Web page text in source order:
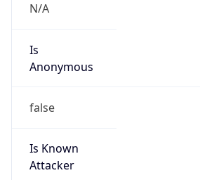
N/A
Is
Anonymous
false
Is Known
Attacker